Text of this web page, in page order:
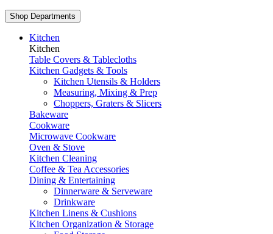
Shop Departments
Kitchen
Kitchen
Table Covers & Tablecloths
Kitchen Gadgets & Tools
Kitchen Utensils & Holders
Measuring, Mixing & Prep
Choppers, Graters & Slicers
Bakeware
Cookware
Microwave Cookware
Oven & Stove
Kitchen Cleaning
Coffee & Tea Accessories
Dining & Entertaining
Dinnerware & Serveware
Drinkware
Kitchen Linens & Cushions
Kitchen Organization & Storage